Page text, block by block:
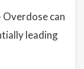
Overdose can
leading